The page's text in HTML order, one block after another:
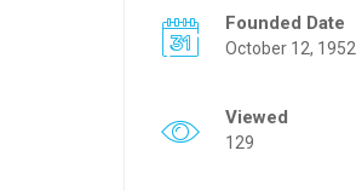
Founded Date
October 12, 1952
Viewed
129